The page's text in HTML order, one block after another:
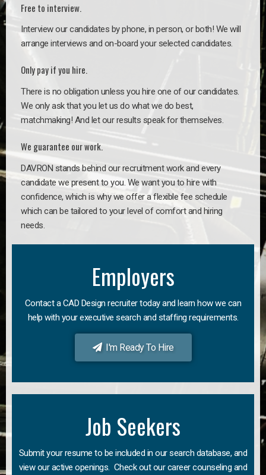
Free to interview.
Interview our candidates by phone, in person, or both! We will
arrange interviews and on-board your selected candidates.
Only pay if you hire.
There is no obligation unless you hire one of our candidates.
We only ask that you let us do what we do best,
matchmaking! And let our results speak for themselves.
We guarantee our work.
DAVRON stands behind our recruitment work and every
candidate we present to you. We want you to hire with
confidence, which is why we offer a flexible fee schedule
which can be tailored to your level of comfort and hiring
needs.
Employers
Contact a CAD Design recruiter today and learn how we can
help with your executive search and staffing requirements.
I'm Ready To Hire
Job Seekers
Submit your resume to be included in our search database, and
view our active openings. Check out our career counseling and